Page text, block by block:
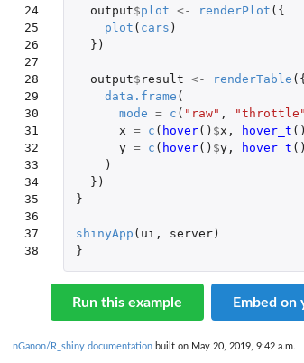
24
25
26
27
28
29
30
31
32
33
34
35
36
37
38
output$plot <- renderPlot ({
plot ( cars )
})
output$ result <- renderTable ({
data.frame (
mode = c ( "raw" , "throttle"
x = c ( hover() $x , hover_t ()
y = c ( hover() $y, hover_t ()
)
})
}
shinyApp ( ui , server)
}
Run this example Embed on
nGanon/R_shiny documentation built on May 20, 2019, 9:42 a.m.